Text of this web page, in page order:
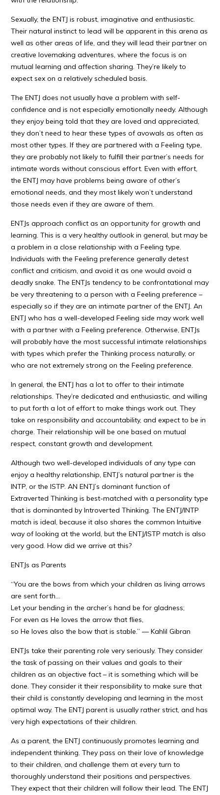
Sexually, the ENTJ is robust, imaginative and enthusiastic.
Their natural instinct to lead will be apparent in this arena as
well as other areas of life, and they will lead their partner on
creative lovemaking adventures, where the focus is on
mutual learning and affection sharing. They’re likely to
expect sex on a relatively scheduled basis.
The ENTJ does not usually have a problem with self-
confidence and is not especially emotionally needy. Although
they enjoy being told that they are loved and appreciated,
they don’t need to hear these types of avowals as often as
most other types. If they are partnered with a Feeling type,
they are probably not likely to fulfill their partner’s needs for
intimate words without conscious effort. Even with effort,
the ENTJ may have problems being aware of other’s
emotional needs, and they most likely won’t understand
those needs even if they are aware of them.
ENTJs approach conflict as an opportunity for growth and
learning. This is a very healthy outlook in general, but may be
a problem in a close relationship with a Feeling type.
Individuals with the Feeling preference generally detest
conflict and criticism, and avoid it as one would avoid a
deadly snake. The ENTJs tendency to be confrontational may
be very threatening to a person with a Feeling preference –
especially so if they are an intimate partner of the ENTJ. An
ENTJ who has a well-developed Feeling side may work well
with a partner with a Feeling preference. Otherwise, ENTJs
will probably have the most successful intimate relationships
with types which prefer the Thinking process naturally, or
who are not extremely strong on the Feeling preference.
In general, the ENTJ has a lot to offer to their intimate
relationships. They’re dedicated and enthusiastic, and willing
to put forth a lot of effort to make things work out. They
take on responsibility and accountability, and expect to be in
charge. Their relationship will be one based on mutual
respect, constant growth and development.
Although two well-developed individuals of any type can
enjoy a healthy relationship, ENTJ’s natural partner is the
INTP, or the ISTP. AN ENTJ’s dominant function of
Extraverted Thinking is best-matched with a personality type
that is dominanted by Introverted Thinking. The ENTJ/INTP
match is ideal, because it also shares the common Intuitive
way of looking at the world, but the ENTJ/ISTP match is also
very good. How did we arrive at this?
ENTJs as Parents
“You are the bows from which your children as living arrows
are sent forth…
Let your bending in the archer’s hand be for gladness;
For even as He loves the arrow that flies,
so He loves also the bow that is stable.” — Kahlil Gibran
ENTJs take their parenting role very seriously. They consider
the task of passing on their values and goals to their
children as an objective fact – it is something which will be
done. They consider it their responsibility to make sure that
their child is constantly developing and learning in the most
optimal way. The ENTJ parent is usually rather strict, and has
very high expectations of their children.
As a parent, the ENTJ continuously promotes learning and
independent thinking. They pass on their love of knowledge
to their children, and challenge them at every turn to
thoroughly understand their positions and perspectives.
They expect that their children will follow their lead. The ENTJ